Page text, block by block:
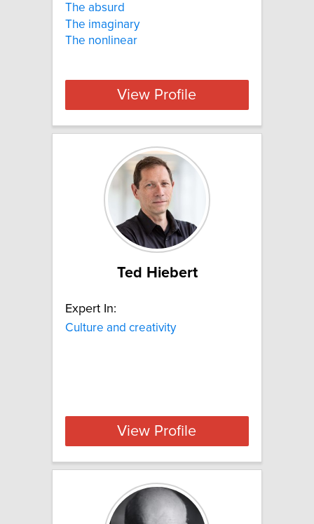
The absurd
The imaginary
The nonlinear
View Profile
Ted Hiebert
Expert In:
Culture and creativity
View Profile